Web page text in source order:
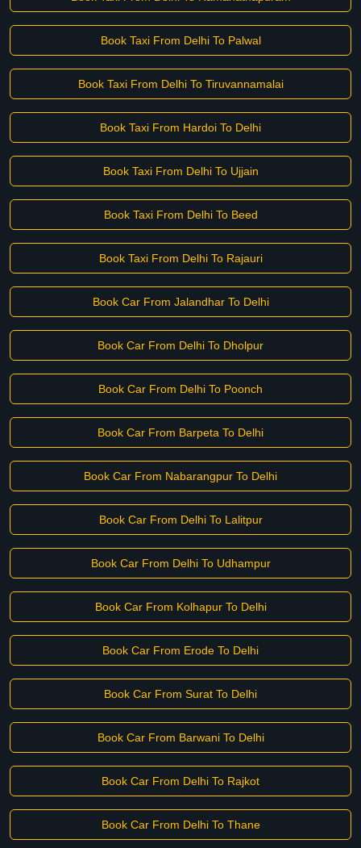
Book Taxi From Delhi To Palwal
Book Taxi From Delhi To Tiruvannamalai
Book Taxi From Hardoi To Delhi
Book Taxi From Delhi To Ujjain
Book Taxi From Delhi To Beed
Book Taxi From Delhi To Rajauri
Book Car From Jalandhar To Delhi
Book Car From Delhi To Dholpur
Book Car From Delhi To Poonch
Book Car From Barpeta To Delhi
Book Car From Nabarangpur To Delhi
Book Car From Delhi To Lalitpur
Book Car From Delhi To Udhampur
Book Car From Kolhapur To Delhi
Book Car From Erode To Delhi
Book Car From Surat To Delhi
Book Car From Barwani To Delhi
Book Car From Delhi To Rajkot
Book Car From Delhi To Thane